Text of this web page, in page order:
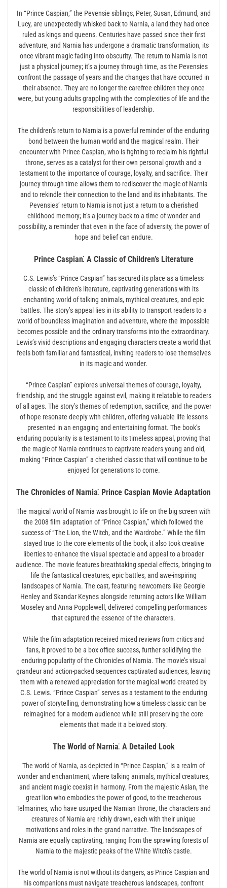
In “Prince Caspian,” the Pevensie siblings, Peter, Susan, Edmund, and
Lucy, are unexpectedly whisked back to Narnia, a land they had once
ruled as kings and queens. Centuries have passed since their first
adventure, and Narnia has undergone a dramatic transformation, its
once vibrant magic fading into obscurity. The return to Narnia is not
just a physical journey; it’s a journey through time, as the Pevensies
confront the passage of years and the changes that have occurred in
their absence. They are no longer the carefree children they once
were, but young adults grappling with the complexities of life and the
responsibilities of leadership.
The children’s return to Narnia is a powerful reminder of the enduring
bond between the human world and the magical realm. Their
encounter with Prince Caspian, who is fighting to reclaim his rightful
throne, serves as a catalyst for their own personal growth and a
testament to the importance of courage, loyalty, and sacrifice. Their
journey through time allows them to rediscover the magic of Narnia
and to rekindle their connection to the land and its inhabitants. The
Pevensies’ return to Narnia is not just a return to a cherished
childhood memory; it’s a journey back to a time of wonder and
possibility, a reminder that even in the face of adversity, the power of
hope and belief can endure.
Prince Caspian⁚ A Classic of Children’s Literature
C.S. Lewis’s “Prince Caspian” has secured its place as a timeless
classic of children’s literature, captivating generations with its
enchanting world of talking animals, mythical creatures, and epic
battles. The story’s appeal lies in its ability to transport readers to a
world of boundless imagination and adventure, where the impossible
becomes possible and the ordinary transforms into the extraordinary.
Lewis’s vivid descriptions and engaging characters create a world that
feels both familiar and fantastical, inviting readers to lose themselves
in its magic and wonder.
“Prince Caspian” explores universal themes of courage, loyalty,
friendship, and the struggle against evil, making it relatable to readers
of all ages. The story’s themes of redemption, sacrifice, and the power
of hope resonate deeply with children, offering valuable life lessons
presented in an engaging and entertaining format. The book’s
enduring popularity is a testament to its timeless appeal, proving that
the magic of Narnia continues to captivate readers young and old,
making “Prince Caspian” a cherished classic that will continue to be
enjoyed for generations to come.
The Chronicles of Narnia⁚ Prince Caspian Movie Adaptation
The magical world of Narnia was brought to life on the big screen with
the 2008 film adaptation of “Prince Caspian,” which followed the
success of “The Lion, the Witch, and the Wardrobe.” While the film
stayed true to the core elements of the book, it also took creative
liberties to enhance the visual spectacle and appeal to a broader
audience. The movie features breathtaking special effects, bringing to
life the fantastical creatures, epic battles, and awe-inspiring
landscapes of Narnia. The cast, featuring newcomers like Georgie
Henley and Skandar Keynes alongside returning actors like William
Moseley and Anna Popplewell, delivered compelling performances
that captured the essence of the characters.
While the film adaptation received mixed reviews from critics and
fans, it proved to be a box office success, further solidifying the
enduring popularity of the Chronicles of Narnia. The movie’s visual
grandeur and action-packed sequences captivated audiences, leaving
them with a renewed appreciation for the magical world created by
C.S. Lewis. “Prince Caspian” serves as a testament to the enduring
power of storytelling, demonstrating how a timeless classic can be
reimagined for a modern audience while still preserving the core
elements that made it a beloved story.
The World of Narnia⁚ A Detailed Look
The world of Narnia, as depicted in “Prince Caspian,” is a realm of
wonder and enchantment, where talking animals, mythical creatures,
and ancient magic coexist in harmony. From the majestic Aslan, the
great lion who embodies the power of good, to the treacherous
Telmarines, who have usurped the Narnian throne, the characters and
creatures of Narnia are richly drawn, each with their unique
motivations and roles in the grand narrative. The landscapes of
Narnia are equally captivating, ranging from the sprawling forests of
Narnia to the majestic peaks of the White Witch’s castle.
The world of Narnia is not without its dangers, as Prince Caspian and
his companions must navigate treacherous landscapes, confront